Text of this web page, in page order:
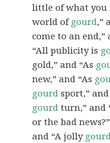
little of what you
world ofgourd,”
come to an end,”
“All publicity is
gold,” and “As
new,” and “As
gourd sport,”
gourd turn,” and
or the bad
and “A jolly gourd